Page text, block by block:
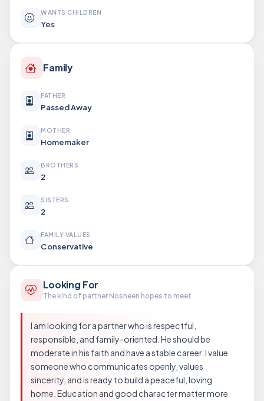
WANTS CHILDREN
Yes
Family
FATHER
Passed Away
MOTHER
Homemaker
BROTHERS
2
SISTERS
2
FAMILY VALUES
Conservative
Looking For
The kind of partner Nosheen hopes to meet
I am looking for a partner who is respectful,
responsible, and family-oriented. He should be
moderate in his faith and have a stable career. I value
someone who communicates openly, values
sincerity, and is ready to build a peaceful, loving
home. Education and good character matter more